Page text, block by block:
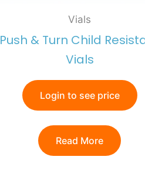
Vials
Push & Turn Child
Vials
Login to see price
Read More